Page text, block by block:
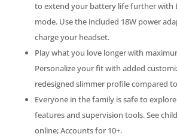
to extend your battery life further with
mode. Use the included 18W power
charge your headset.
Play what you love longer with
Personalize your fit with added
redesigned slimmer profile compared
Everyone in the family is safe to
features and supervision tools. See
online; Accounts for 10+.